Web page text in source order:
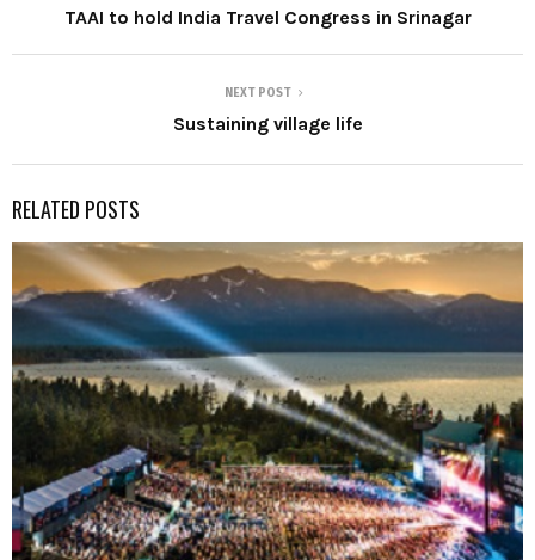
TAAI to hold India Travel Congress in Srinagar
NEXT POST
Sustaining village life
RELATED POSTS